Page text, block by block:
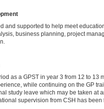
and supported to help meet
business planning, project
as a GPST in year 3 from 12 to
while continuing on the GP
study leave which may be taken at
supervision from CSH has been